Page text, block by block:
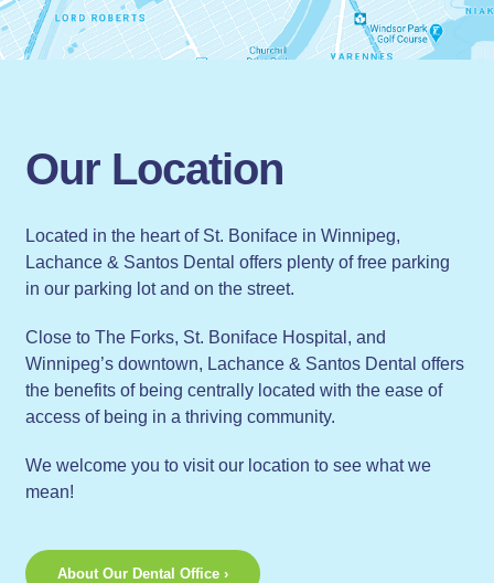
Our Location
Located in the heart of St. Boniface in Winnipeg,
Lachance & Santos Dental offers plenty of free parking
in our parking lot and on the street.
Close to The Forks, St. Boniface Hospital, and
Winnipeg’s downtown, Lachance & Santos Dental offers
the benefits of being centrally located with the ease of
access of being in a thriving community.
We welcome you to visit our location to see what we
mean!
About Our Dental Office ›